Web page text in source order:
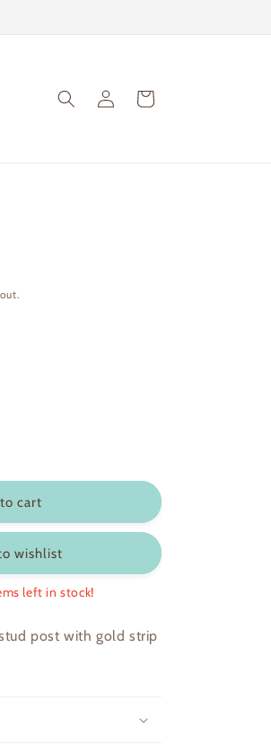
Log
in
Cart
cart
wishlist
left in stock!
post with gold strip